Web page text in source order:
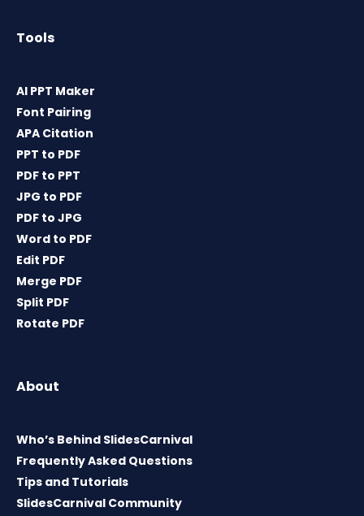
Tools
AI PPT Maker
Font Pairing
APA Citation
PPT to PDF
PDF to PPT
JPG to PDF
PDF to JPG
Word to PDF
Edit PDF
Merge PDF
Split PDF
Rotate PDF
About
Who’s Behind SlidesCarnival
Frequently Asked Questions
Tips and Tutorials
SlidesCarnival Community